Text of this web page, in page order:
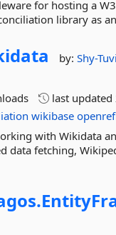
for hosting a
library as
by:Shy-
last updated
wikibase
with Wikidata
data fetching,